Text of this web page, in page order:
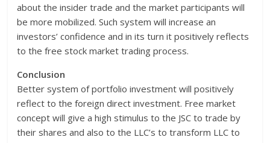
about the insider trade and the market participants will
be more mobilized. Such system will increase an
investors’ confidence and in its turn it positively reflects
to the free stock market trading process.
Conclusion
Better system of portfolio investment will positively
reflect to the foreign direct investment. Free market
concept will give a high stimulus to the JSC to trade by
their shares and also to the LLC’s to transform LLC to